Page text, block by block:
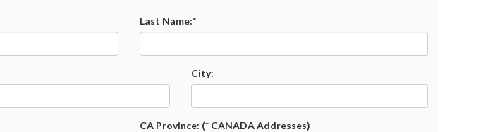
Last Name:*
City:
CA Province: (* CANADA Addresses)